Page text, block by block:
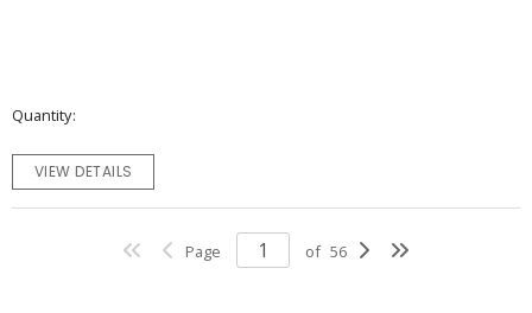
Quantity
VIEW DETAILS
Page of 56